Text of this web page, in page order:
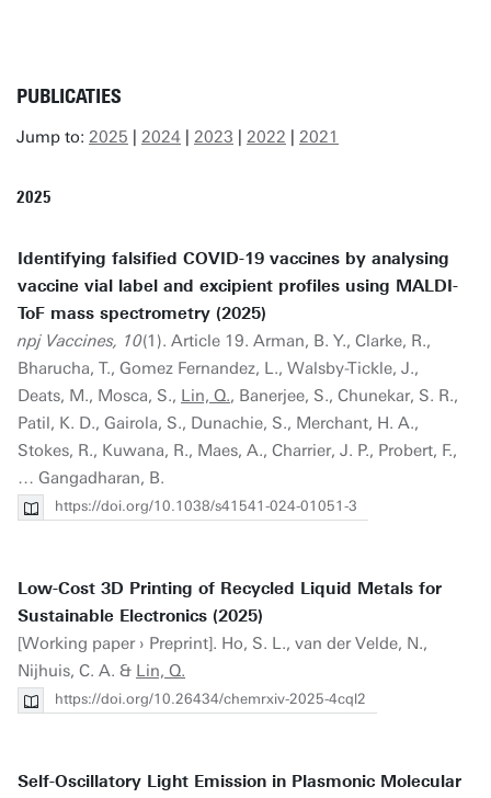
PUBLICATIES
Jump to: 2025 | 2024 | 2023 | 2022 | 2021
2025
Identifying falsified COVID-19 vaccines by analysing
vaccine vial label and excipient profiles using MALDI-
ToF mass spectrometry (2025)
npj Vaccines, 10(1). Article 19. Arman, B. Y., Clarke, R.,
Bharucha, T., Gomez Fernandez, L., Walsby-Tickle, J.,
Deats, M., Mosca, S., Lin, Q., Banerjee, S., Chunekar, S. R.,
Patil, K. D., Gairola, S., Dunachie, S., Merchant, H. A.,
Stokes, R., Kuwana, R., Maes, A., Charrier, J. P., Probert, F.,
… Gangadharan, B.
https://doi.org/10.1038/s41541-024-01051-3
Low-Cost 3D Printing of Recycled Liquid Metals for
Sustainable Electronics (2025)
[Working paper › Preprint]. Ho, S. L., van der Velde, N.,
Nijhuis, C. A. & Lin, Q.
https://doi.org/10.26434/chemrxiv-2025-4cql2
Self-Oscillatory Light Emission in Plasmonic Molecular